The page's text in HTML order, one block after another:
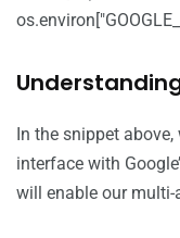
In the snippet
interface with
will enable our